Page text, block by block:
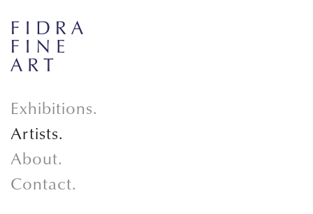
Exhibitions.
Artists.
About.
Contact.